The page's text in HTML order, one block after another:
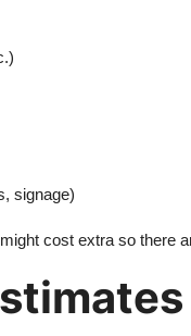
signage)
cost extra so there